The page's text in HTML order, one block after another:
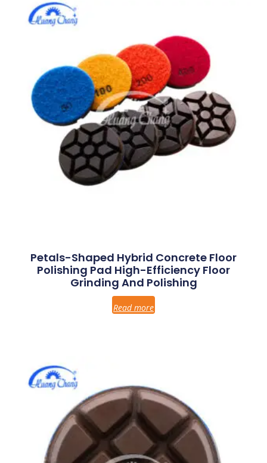
Petals-Shaped Hybrid Concrete Floor
Polishing Pad High-Efficiency Floor
Grinding And Polishing
Read more